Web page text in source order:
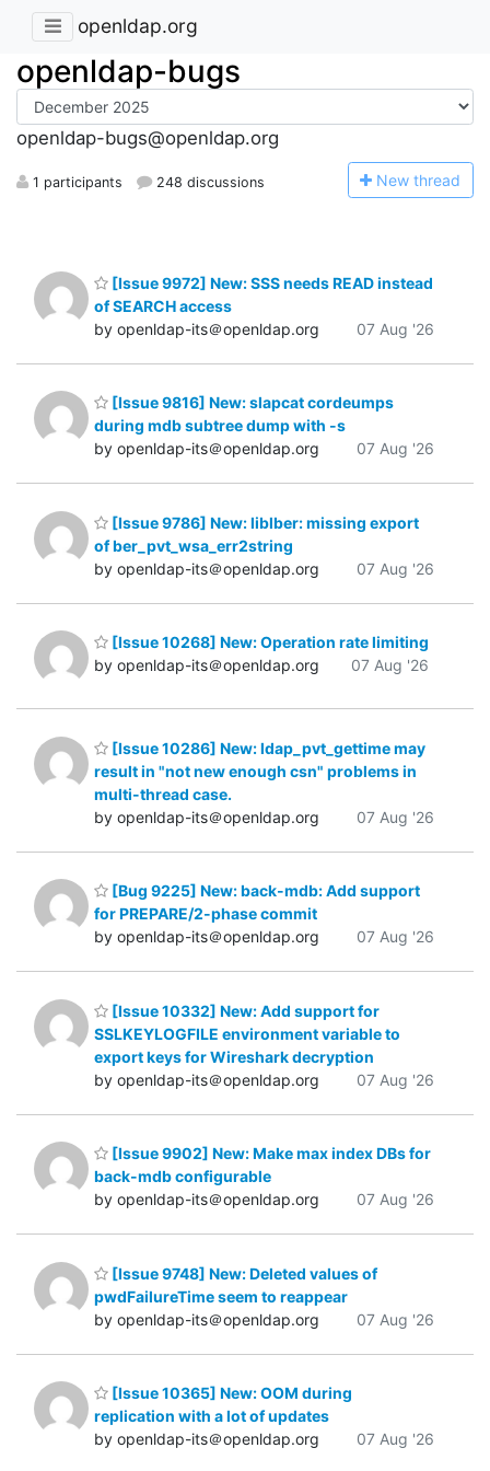
openldap.org
openldap-bugs
openldap-bugs@openldap.org
1 participants 248 discussions New thread
[Issue 9972] New: SSS needs READ instead
of SEARCH access
by openldap-its＠openldap.org
07 Aug '26
[Issue 9816] New: slapcat cordeumps
during mdb subtree dump with -s
by openldap-its＠openldap.org
07 Aug '26
[Issue 9786] New: liblber: missing export
of ber_pvt_wsa_err2string
by openldap-its＠openldap.org
07 Aug '26
[Issue 10268] New: Operation rate limiting
by openldap-its＠openldap.org
07 Aug '26
[Issue 10286] New: ldap_pvt_gettime may
result in "not new enough csn" problems in
multi-thread case.
by openldap-its＠openldap.org
07 Aug '26
[Bug 9225] New: back-mdb: Add support
for PREPARE/2-phase commit
by openldap-its＠openldap.org
07 Aug '26
[Issue 10332] New: Add support for
SSLKEYLOGFILE environment variable to
export keys for Wireshark decryption
by openldap-its＠openldap.org
07 Aug '26
[Issue 9902] New: Make max index DBs for
back-mdb configurable
by openldap-its＠openldap.org
07 Aug '26
[Issue 9748] New: Deleted values of
pwdFailureTime seem to reappear
by openldap-its＠openldap.org
07 Aug '26
[Issue 10365] New: OOM during
replication with a lot of updates
by openldap-its＠openldap.org
07 Aug '26